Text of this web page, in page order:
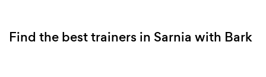
Find the best trainers in Sarnia with Bark